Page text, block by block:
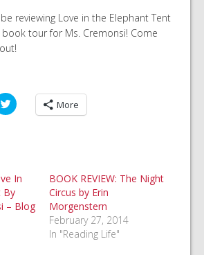
be reviewing Love in the Elephant Tent
tour for Ms. Cremonsi! Come
Click
to
window)
More
In
By
– Blog
BOOK REVIEW: The Night
Circus by Erin
Morgenstern
February 27, 2014
In "Reading Life"